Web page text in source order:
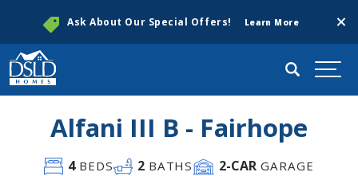
Ask About Our Special Offers! Learn More
Search
Alfani III B - Fairhope
4BEDS 2 BATHS 2-CAR GARAGE